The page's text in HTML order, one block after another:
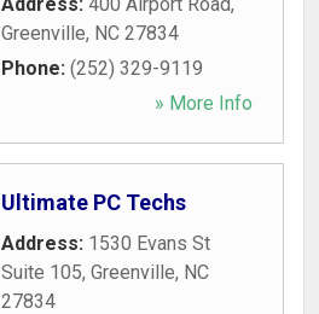
Greenville, NC 27834
Phone: (252) 329-9119
» More Info
Ultimate PC Techs
Address: 1530 Evans St
Suite 105, Greenville, NC
27834